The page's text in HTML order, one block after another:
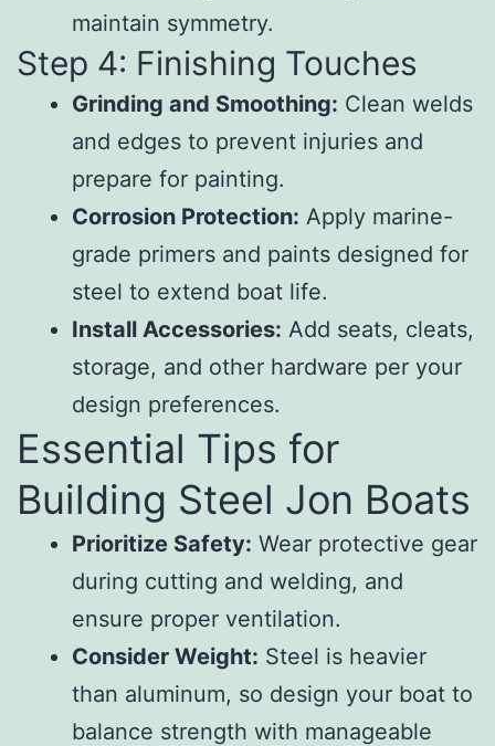
maintain symmetry.
Step 4: Finishing Touches
Grinding and Smoothing: Clean welds
and edges to prevent injuries and
prepare for painting.
Corrosion Protection: Apply marine-
grade primers and paints designed for
steel to extend boat life.
Install Accessories: Add seats, cleats,
storage, and other hardware per your
design preferences.
Essential Tips for
Building Steel Jon Boats
Prioritize Safety: Wear protective gear
during cutting and welding, and
ensure proper ventilation.
Consider Weight: Steel is heavier
than aluminum, so design your boat to
balance strength with manageable